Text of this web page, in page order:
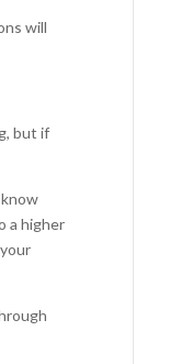
will
but if
a higher